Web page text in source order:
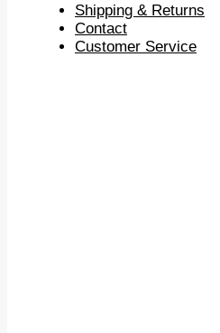
Shipping & Returns
Contact
Customer Service